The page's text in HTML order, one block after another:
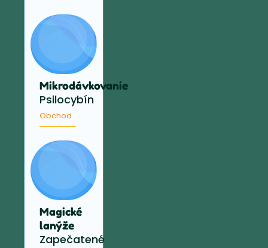
Mikrodávkovanie
Psilocybín
Obchod
Magické
lanýže
Zapečatené